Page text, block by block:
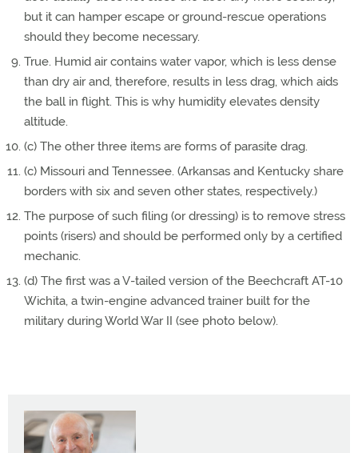
but it can hamper escape or ground-rescue operations
should they become necessary.
True. Humid air contains water vapor, which is less dense
than dry air and, therefore, results in less drag, which aids
the ball in flight. This is why humidity elevates density
altitude.
(c) The other three items are forms of parasite drag.
(c) Missouri and Tennessee. (Arkansas and Kentucky share
borders with six and seven other states, respectively.)
The purpose of such filing (or dressing) is to remove stress
points (risers) and should be performed only by a certified
mechanic.
(d) The first was a V-tailed version of the Beechcraft AT-10
Wichita, a twin-engine advanced trainer built for the
military during World War II (see photo below).